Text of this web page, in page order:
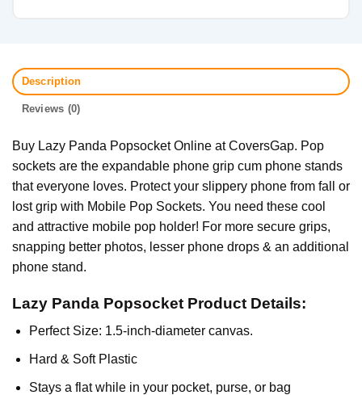
Description
Reviews (0)
Buy Lazy Panda Popsocket Online at CoversGap. Pop
sockets are the expandable phone grip cum phone stands
that everyone loves. Protect your slippery phone from fall or
lost grip with Mobile Pop Sockets. You need these cool
and attractive mobile pop holder! For more secure grips,
snapping better photos, lesser phone drops & an additional
phone stand.
Lazy Panda Popsocket Product Details:
Perfect Size: 1.5-inch-diameter canvas.
Hard & Soft Plastic
Stays a flat while in your pocket, purse, or bag